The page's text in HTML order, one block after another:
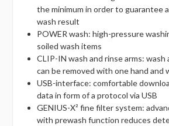
the minimum in order to guarantee
wash result
POWER wash: high-pressure
soiled wash items
CLIP-IN wash and rinse arms: wash
can be removed with one hand and
USB-interface: comfortable
data in form of a protocol via USB
GENIUS-X² fine filter system:
with prewash function reduces